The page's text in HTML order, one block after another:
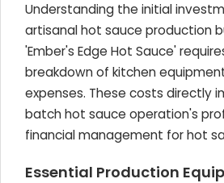
Understanding the initial
artisanal hot sauce production
'Ember's Edge Hot Sauce'
breakdown of kitchen
expenses. These costs directly
batch hot sauce operation's
financial management for hot
Essential Production